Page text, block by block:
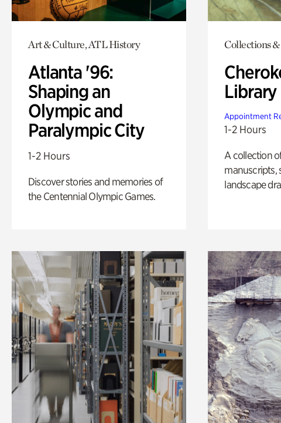
Art & Culture, ATL History
Atlanta '96:
Shaping an
Olympic and
Paralympic City
1-2 Hours
Discover stories and memories of
the Centennial Olympic Games.
Collections
Library
Appointment
1-2 Hours
A collection
manuscripts,
landscape